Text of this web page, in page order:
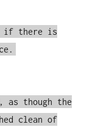
if there is
as though the
clean of